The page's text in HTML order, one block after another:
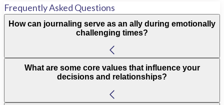
Frequently Asked Questions
How can journaling serve as an ally during emotionally
challenging times?
What are some core values that influence your
decisions and relationships?